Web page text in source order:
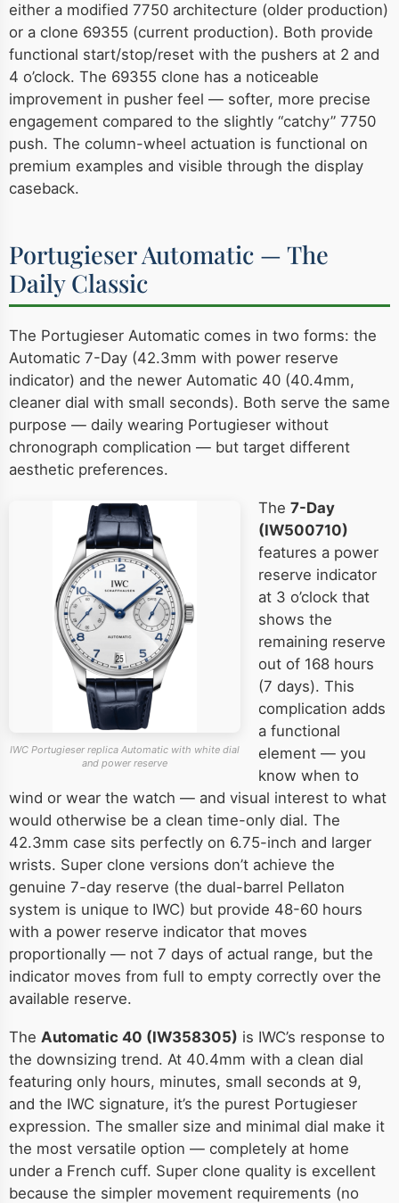
either a modified 7750 architecture (older production)
or a clone 69355 (current production). Both provide
functional start/stop/reset with the pushers at 2 and
4 o’clock. The 69355 clone has a noticeable
improvement in pusher feel — softer, more precise
engagement compared to the slightly “catchy” 7750
push. The column-wheel actuation is functional on
premium examples and visible through the display
caseback.
Portugieser Automatic — The
Daily Classic
The Portugieser Automatic comes in two forms: the
Automatic 7-Day (42.3mm with power reserve
indicator) and the newer Automatic 40 (40.4mm,
cleaner dial with small seconds). Both serve the same
purpose — daily wearing Portugieser without
chronograph complication — but target different
aesthetic preferences.
IWC Portugieser replica Automatic with white dial
and power reserve
The 7-Day
(IW500710)
features a power
reserve indicator
at 3 o’clock that
shows the
remaining reserve
out of 168 hours
(7 days). This
complication adds
a functional
element — you
know when to
wind or wear the watch — and visual interest to what
would otherwise be a clean time-only dial. The
42.3mm case sits perfectly on 6.75-inch and larger
wrists. Super clone versions don’t achieve the
genuine 7-day reserve (the dual-barrel Pellaton
system is unique to IWC) but provide 48-60 hours
with a power reserve indicator that moves
proportionally — not 7 days of actual range, but the
indicator moves from full to empty correctly over the
available reserve.
The Automatic 40 (IW358305) is IWC’s response to
the downsizing trend. At 40.4mm with a clean dial
featuring only hours, minutes, small seconds at 9,
and the IWC signature, it’s the purest Portugieser
expression. The smaller size and minimal dial make it
the most versatile option — completely at home
under a French cuff. Super clone quality is excellent
because the simpler movement requirements (no